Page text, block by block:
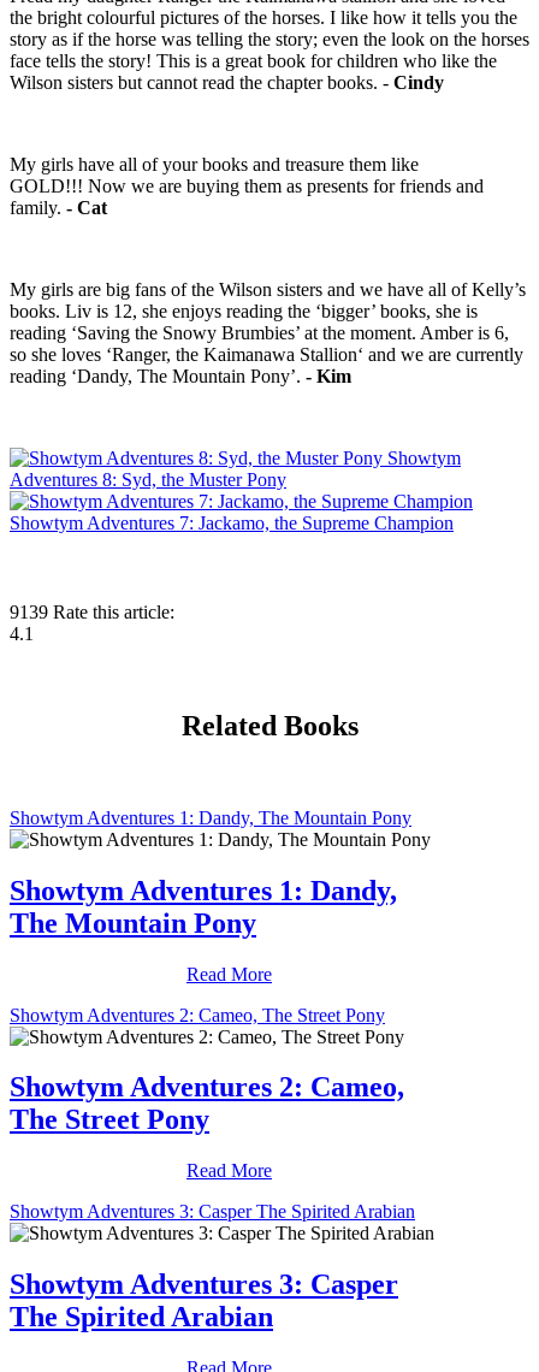
the bright colourful pictures of the horses. I like how it tells you the
story as if the horse was telling the story; even the look on the horses
face tells the story! This is a great book for children who like the
Wilson sisters but cannot read the chapter books. - Cindy
My girls have all of your books and treasure them like
GOLD!!! ‪Now we are buying them as presents for friends and
family. - Cat
My girls are big fans of the Wilson sisters and we have all of Kelly’s
books. Liv is 12, she enjoys reading the ‘bigger’ books, she is
reading ‘Saving the Snowy Brumbies’ at the moment. Amber is 6,
so she loves ‘Ranger, the Kaimanawa Stallion‘ and we are currently
reading ‘Dandy, The Mountain Pony’. - Kim
Showtym
Adventures 8: Syd, the Muster Pony
Showtym Adventures 7: Jackamo, the Supreme Champion
9139 Rate this article:
4.1
Related Books
Showtym Adventures 1: Dandy, The Mountain Pony
Showtym Adventures 1: Dandy,
The Mountain Pony
Read More
Showtym Adventures 2: Cameo, The Street Pony
Showtym Adventures 2: Cameo,
The Street Pony
Read More
Showtym Adventures 3: Casper The Spirited Arabian
Showtym Adventures 3: Casper
The Spirited Arabian